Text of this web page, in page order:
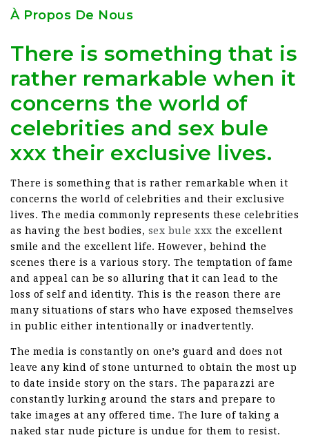
À Propos De Nous
There is something that is
rather remarkable when it
concerns the world of
celebrities and sex bule
xxx their exclusive lives.
There is something that is rather remarkable when it
concerns the world of celebrities and their exclusive
lives. The media commonly represents these celebrities
as having the best bodies, sex bule xxx the excellent
smile and the excellent life. However, behind the
scenes there is a various story. The temptation of fame
and appeal can be so alluring that it can lead to the
loss of self and identity. This is the reason there are
many situations of stars who have exposed themselves
in public either intentionally or inadvertently.
The media is constantly on one’s guard and does not
leave any kind of stone unturned to obtain the most up
to date inside story on the stars. The paparazzi are
constantly lurking around the stars and prepare to
take images at any offered time. The lure of taking a
naked star nude picture is undue for them to resist.